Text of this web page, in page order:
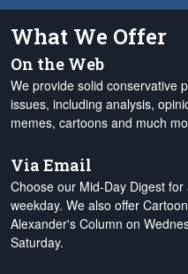
What We Offer
On the Web
We provide solid conservative
issues, including analysis,
memes, cartoons and much
Via Email
Choose our Mid-Day Digest
weekday. We also offer
Alexander's Column on
Saturday.